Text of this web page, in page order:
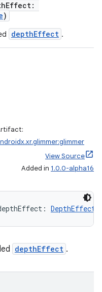
)
depthEffect .
View Source
Added in 1.0.0-alpha16
DepthEffect
depthEffect .